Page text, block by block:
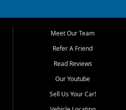
Meet Our Team
Refer A Friend
Read Reviews
Our Youtube
Sell Us Your Car!